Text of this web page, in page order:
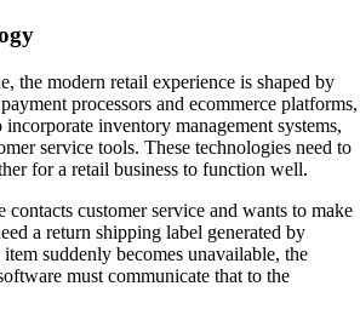
the modern retail experience is shaped by
processors and ecommerce platforms,
inventory management systems,
service tools. These technologies need to
for a retail business to function well.
contacts customer service and wants to make
a return shipping label generated by
suddenly becomes unavailable, the
must communicate that to the